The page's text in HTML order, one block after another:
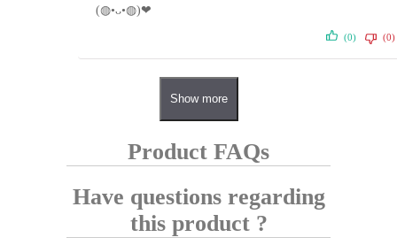
(◍•ᴗ•◍)❤
(0) (0)
Show more
Product FAQs
Have questions regarding
this product ?